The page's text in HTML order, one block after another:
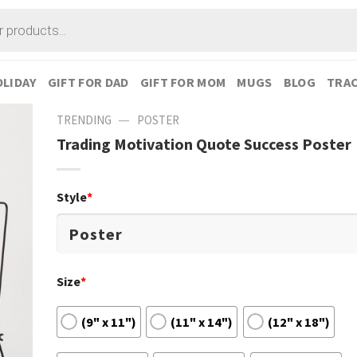
GIFT FOR DAD GIFT FOR MOM MUGS BLOG
TRENDING — POSTER
Trading Motivation Quote Success Poster
Style*
Size*
(9" x 11") (11" x 14") (12" x 18")